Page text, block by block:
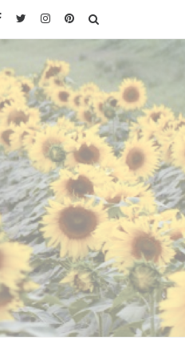
Facebook
TwitterInstagram
Pinterest